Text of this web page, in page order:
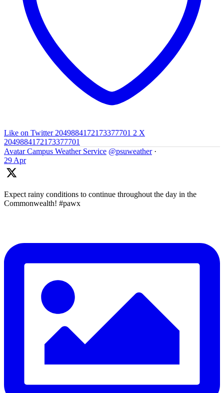
Like on Twitter 2049884172173377701 2 X
2049884172173377701
Avatar Campus Weather Service @psuweather ·
29 Apr
Expect rainy conditions to continue throughout the day in the
Commonwealth! #pawx